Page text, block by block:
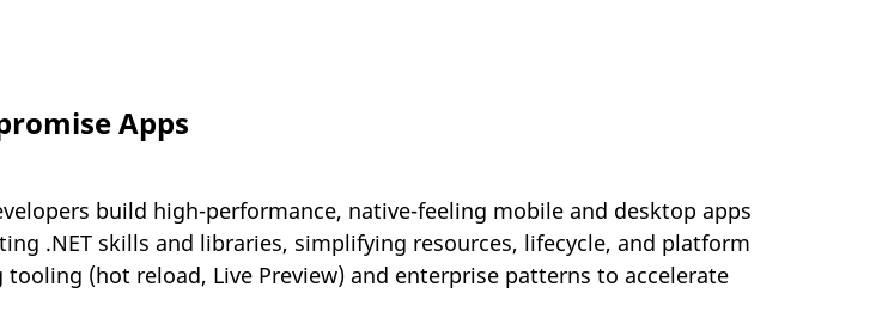
Apps
build high-performance, native-feeling mobile and desktop apps
.NET skills and libraries, simplifying resources, lifecycle, and platform
(hot reload, Live Preview) and enterprise patterns to accelerate